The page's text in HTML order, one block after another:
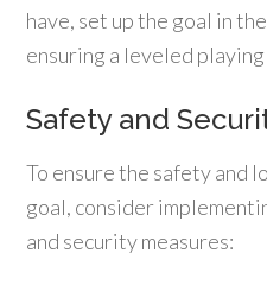
have, set up the goal in
ensuring a leveled
Safety and
To ensure the safety and
goal, consider
and security measures: